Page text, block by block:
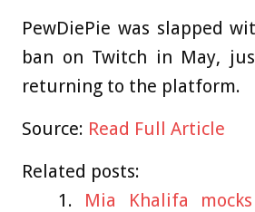
PewDiePie was slapped
ban on Twitch in May,
returning to the platform.
Source: Read Full Article
Related posts:
Mia Khalifa